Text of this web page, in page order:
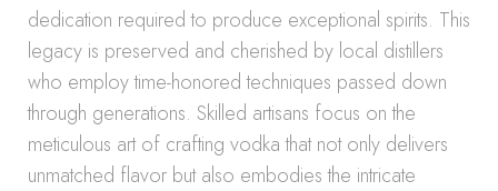
dedication required to produce exceptional spirits. This
legacy is preserved and cherished by local distillers
who employ time-honored techniques passed down
through generations. Skilled artisans focus on the
meticulous art of crafting vodka that not only delivers
unmatched flavor but also embodies the intricate